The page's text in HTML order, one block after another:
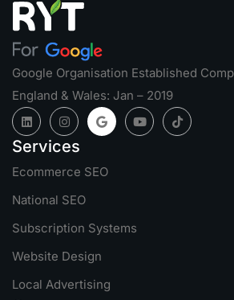
Google Organisation Established
England & Wales: Jan – 2019
Services
Ecommerce SEO
National SEO
Subscription Systems
Website Design
Local Advertising